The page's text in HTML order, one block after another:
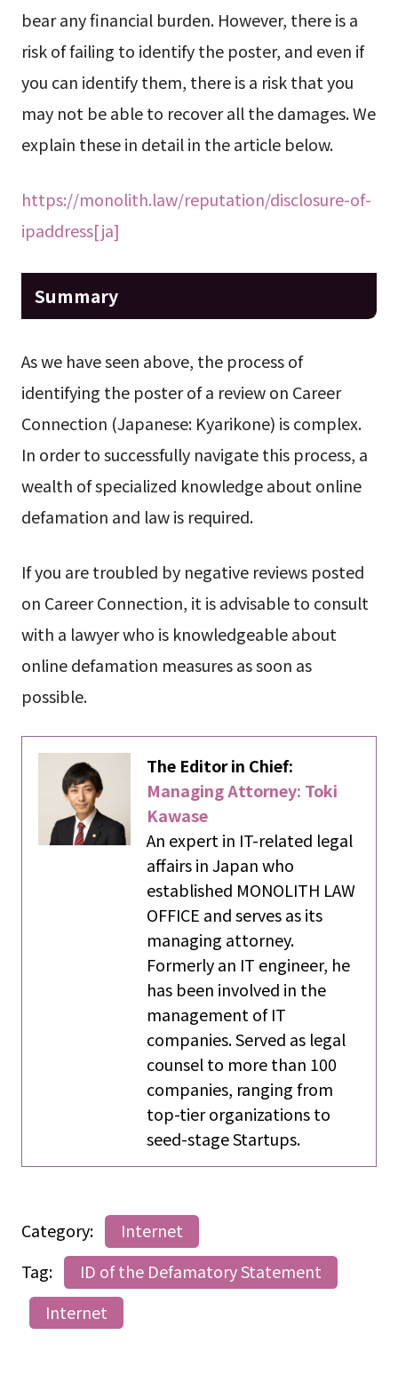
bear any financial burden. However, there is a
risk of failing to identify the poster, and even if
you can identify them, there is a risk that you
may not be able to recover all the damages. We
explain these in detail in the article below.
https://monolith.law/reputation/disclosure-of-
ipaddress[ja]
Summary
As we have seen above, the process of
identifying the poster of a review on Career
Connection (Japanese: Kyarikone) is complex.
In order to successfully navigate this process, a
wealth of specialized knowledge about online
defamation and law is required.
If you are troubled by negative reviews posted
on Career Connection, it is advisable to consult
with a lawyer who is knowledgeable about
online defamation measures as soon as
possible.
The Editor in Chief:
Managing Attorney: Toki
Kawase
An expert in IT-related legal
affairs in Japan who
established MONOLITH LAW
OFFICE and serves as its
managing attorney.
Formerly an IT engineer, he
has been involved in the
management of IT
companies. Served as legal
counsel to more than 100
companies, ranging from
top-tier organizations to
seed-stage Startups.
Category:
Internet
Tag:
ID of the Defamatory Statement
Internet